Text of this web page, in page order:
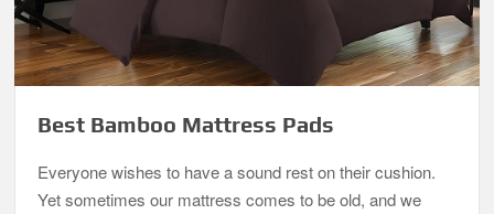
Best Bamboo Mattress Pads
Everyone wishes to have a sound rest on their cushion.
Yet sometimes our mattress comes to be old, and we